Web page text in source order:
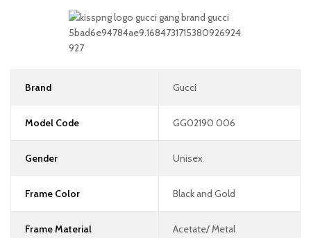
Brand Gucci
Model Code GG02190 006
Gender Unisex
Frame Color Black and Gold
Frame Material Acetate/ Metal